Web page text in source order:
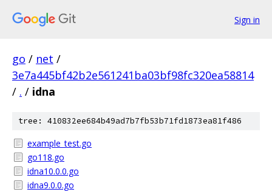
Sign in
go / net /
3e7a445bf42b2e561241ba03bf98fc320ea58814
/ . / idna
tree: 410832ee684b49ad7b7fb53b71fd1873ea81f486
example_test.go
go118.go
idna10.0.0.go
idna9.0.0.go